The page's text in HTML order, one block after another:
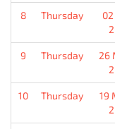
8 Thursday
9 Thursday
26
10 Thursday
19